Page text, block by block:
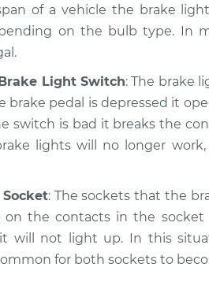
of a vehicle the brake
on the bulb type. In
Light Switch: The brake
brake pedal is depressed it
switch is bad it breaks the
lights will no longer
: The sockets that the
on the contacts in the
will not light up. In this
for both sockets to